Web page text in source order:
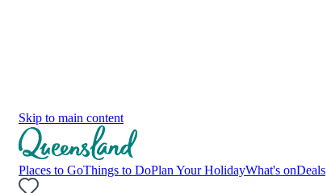
Skip to main content
Places to GoThings to DoPlan Your HolidayWhat's onDeals